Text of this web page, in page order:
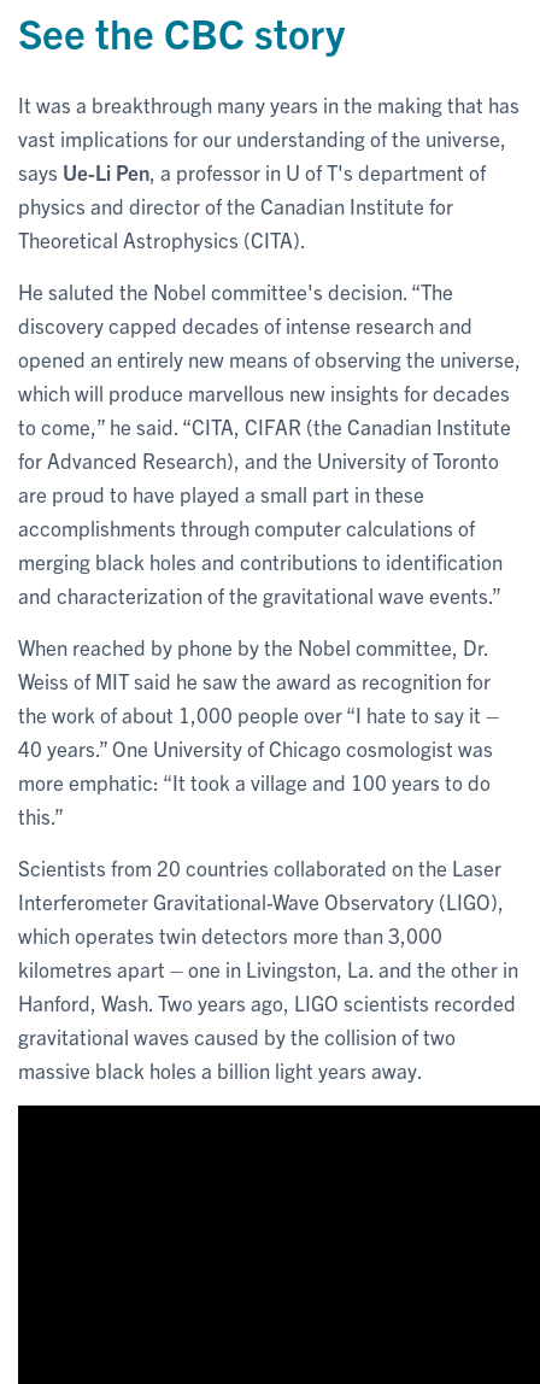
See the CBC story
It was a breakthrough many years in the making that has
vast implications for our understanding of the universe,
says Ue-Li Pen , a professor in U of T's department of
physics and director of the Canadian Institute for
Theoretical Astrophysics (CITA).
He saluted the Nobel committee's decision. “The
discovery capped decades of intense research and
opened an entirely new means of observing the universe,
which will produce marvellous new insights for decades
to come,” he said. “CITA, CIFAR (the Canadian Institute
for Advanced Research), and the University of Toronto
are proud to have played a small part in these
accomplishments through computer calculations of
merging black holes and contributions to identification
and characterization of the gravitational wave events.”
When reached by phone by the Nobel committee, Dr.
Weiss of MIT said he saw the award as recognition for
the work of about 1,000 people over “I hate to say it –
40 years.” One University of Chicago cosmologist was
more emphatic: “It took a village and 100 years to do
this.”
Scientists from 20 countries collaborated on the Laser
Interferometer Gravitational-Wave Observatory (LIGO),
which operates twin detectors more than 3,000
kilometres apart – one in Livingston, La. and the other in
Hanford, Wash. Two years ago, LIGO scientists recorded
gravitational waves caused by the collision of two
massive black holes a billion light years away.